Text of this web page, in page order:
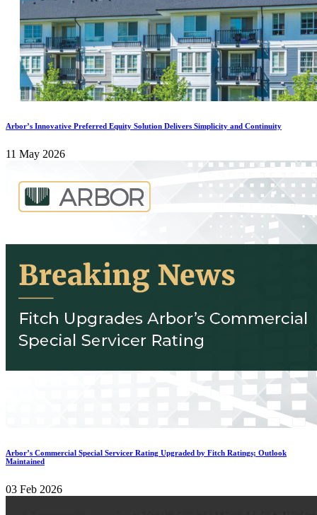
Arbor’s Innovative Preferred Equity Solution Delivers Simplicity and Continuity
11 May 2026
Arbor’s Commercial Special Servicer Rating Upgraded by Fitch Ratings; Outlook
Maintained
03 Feb 2026